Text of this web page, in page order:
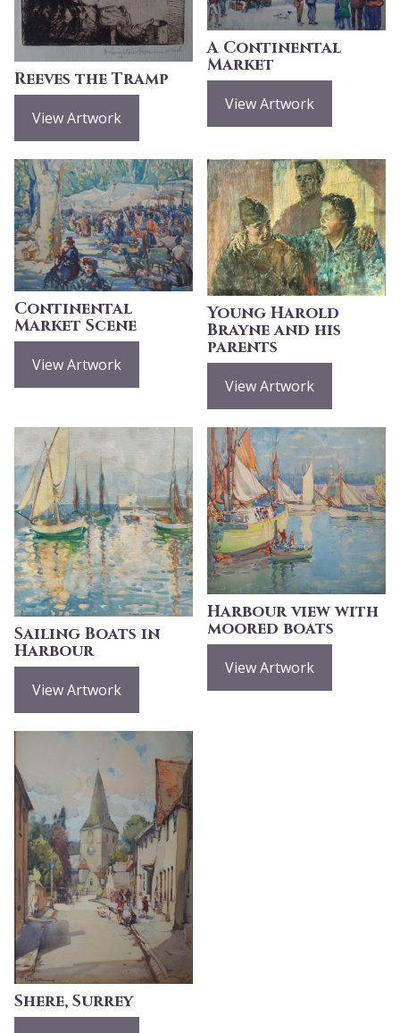
Reeves the Tramp
View Artwork
A Continental
Market
View Artwork
Continental
Market Scene
View Artwork
Young Harold
Brayne and his
parents
View Artwork
Sailing Boats in
Harbour
View Artwork
Harbour view with
moored boats
View Artwork
Shere, Surrey